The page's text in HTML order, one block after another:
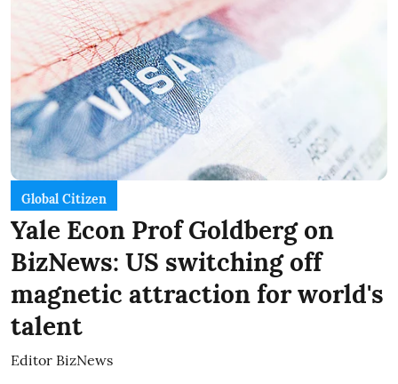
Global Citizen
Yale Econ Prof Goldberg on
BizNews: US switching off
magnetic attraction for world's
talent
Editor BizNews